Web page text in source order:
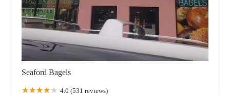
Seaford Bagels
4.0 (531 reviews)